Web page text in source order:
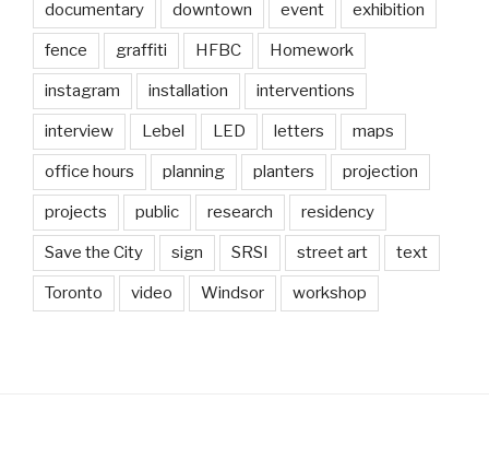
documentary downtown event exhibition
fence graffiti HFBC Homework
instagram installation interventions
interview Lebel LED letters maps
office hours planning planters projection
projects public research residency
Save the City sign SRSI street art text
Toronto video Windsor workshop